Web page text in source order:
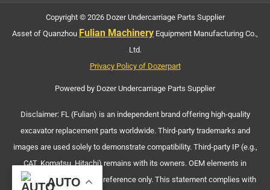
Copyright © 2026 Dozer Undercarriage Parts Supplier
Asset of Quanzhou Fulian Machinery Equipment Manufacturing Co.,
Ltd.
Privacy Policy of Dozerpart
Powered by Dozer Undercarriage Parts Supplier
Disclaimer: FL (Fulian) is an independent brand offering high-quality
excavator replacement parts worldwide. Third-party trademarks and
images are used solely to demonstrate compatibility. Third-party IP (e.g.,
CAT, Komatsu, Hitachi) remains with its owners. OEM elements in
machinery images are for reference only. This statement complies with
AUTO